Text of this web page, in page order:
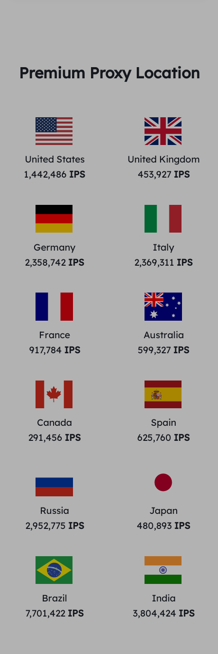
Premium Proxy Location
United States
1,442,486 IPS
United Kingdom
453,927IPS
Germany
2,358,742 IPS
Italy
2,369,311 IPS
France
917,784 IPS
Australia
599,327 IPS
Canada
291,456 IPS
Spain
625,760 IPS
Russia
2,952,775 IPS
Japan
480,893 IPS
Brazil
7,701,422 IPS
India
3,804,424 IPS